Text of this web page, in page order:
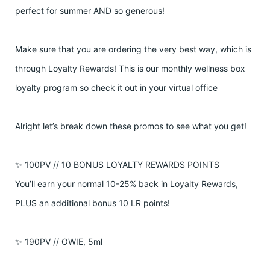
perfect for summer AND so generous!
Make sure that you are ordering the very best way, which is
through Loyalty Rewards! This is our monthly wellness box
loyalty program so check it out in your virtual office
Alright let’s break down these promos to see what you get!
✨ 100PV // 10 BONUS LOYALTY REWARDS POINTS
You’ll earn your normal 10-25% back in Loyalty Rewards,
PLUS an additional bonus 10 LR points!
✨ 190PV // OWIE, 5ml